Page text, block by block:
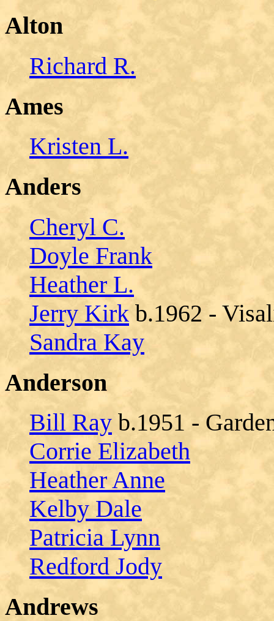
Alton
Richard R.
Ames
Kristen L.
Anders
Cheryl C.
Doyle Frank
Heather L.
Jerry Kirk b.1962 -
Sandra Kay
Anderson
Bill Ray b.1951 -
Corrie Elizabeth
Heather Anne
Kelby Dale
Patricia Lynn
Redford Jody
Andrews